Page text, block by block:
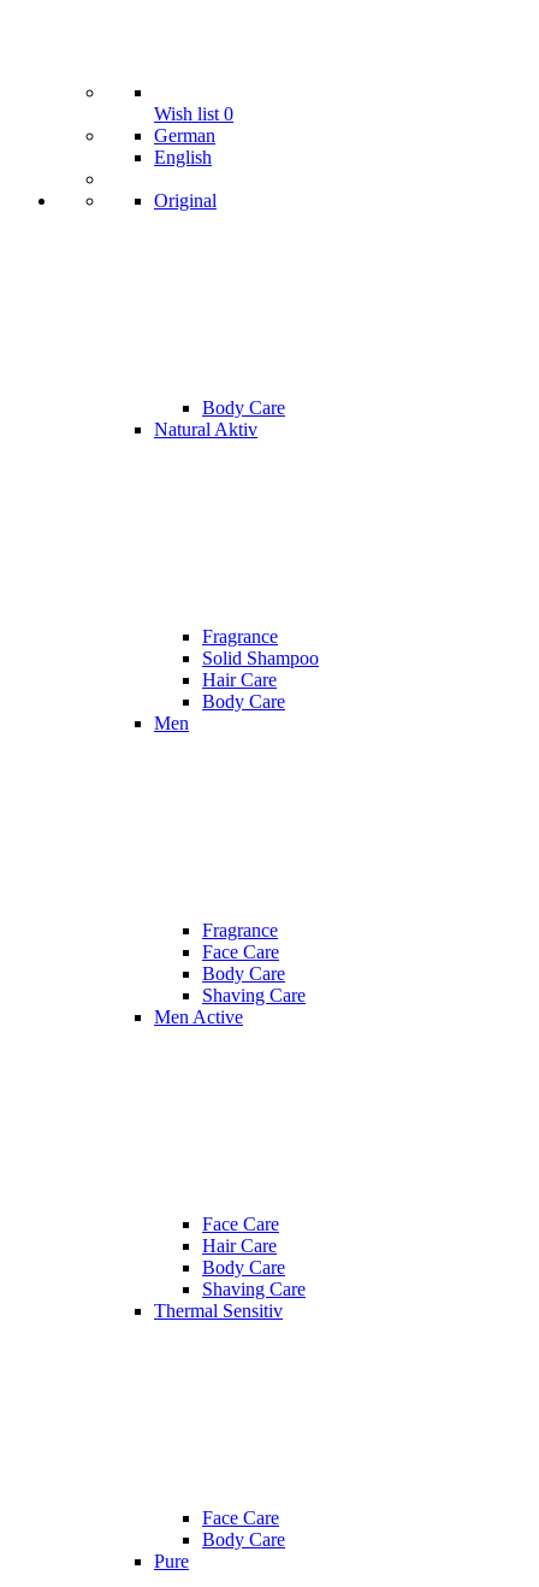
Wish list 0
German
English
Original
Body Care
Natural Aktiv
Fragrance
Solid Shampoo
Hair Care
Body Care
Men
Fragrance
Face Care
Body Care
Shaving Care
Men Active
Face Care
Hair Care
Body Care
Shaving Care
Thermal Sensitiv
Face Care
Body Care
Pure